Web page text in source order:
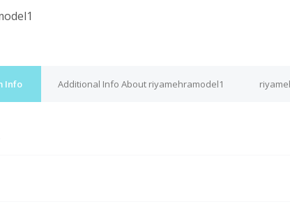
Info Additional Info About riyamehramodel1